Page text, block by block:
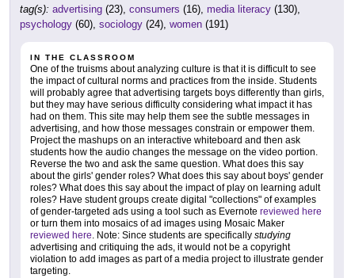
tag(s): advertising (23), consumers (16), media literacy (130),
psychology (60), sociology (24), women (191)
IN THE CLASSROOM
One of the truisms about analyzing culture is that it is difficult to see
the impact of cultural norms and practices from the inside. Students
will probably agree that advertising targets boys differently than girls,
but they may have serious difficulty considering what impact it has
had on them. This site may help them see the subtle messages in
advertising, and how those messages constrain or empower them.
Project the mashups on an interactive whiteboard and then ask
students how the audio changes the message on the video portion.
Reverse the two and ask the same question. What does this say
about the girls' gender roles? What does this say about boys' gender
roles? What does this say about the impact of play on learning adult
roles? Have student groups create digital "collections" of examples
of gender-targeted ads using a tool such as Evernote reviewed here
or turn them into mosaics of ad images using Mosaic Maker
reviewed here. Note: Since students are specifically studying
advertising and critiquing the ads, it would not be a copyright
violation to add images as part of a media project to illustrate gender
targeting.